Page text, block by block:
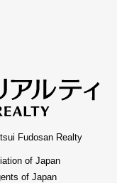
Fudosan Realty
of Japan
of Japan